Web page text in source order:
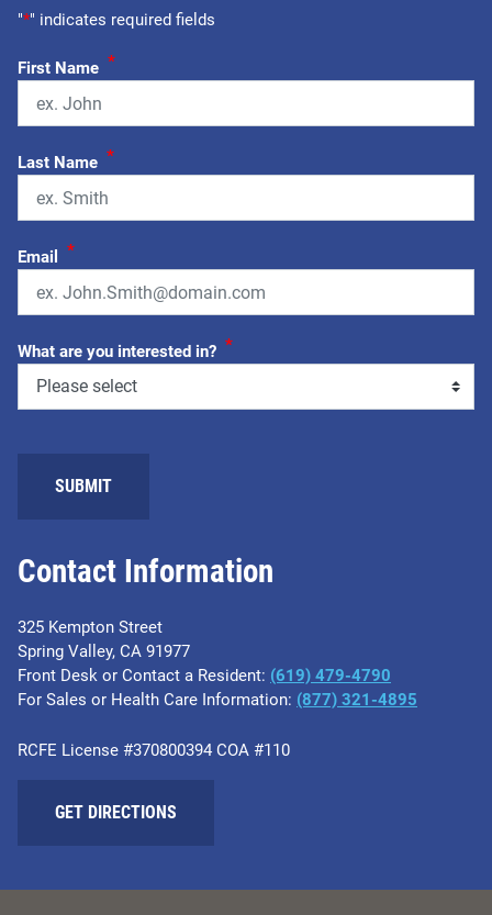
Contact Information
325 Kempton Street
Spring Valley, CA 91977
Front Desk or Contact a Resident: (619) 479-4790
For Sales or Health Care Information: (877) 321-4895
RCFE License #370800394 COA #110
GET DIRECTIONS
"*" indicates required fields
First Name *
Last Name *
Email *
What are you interested in? *
SUBMIT